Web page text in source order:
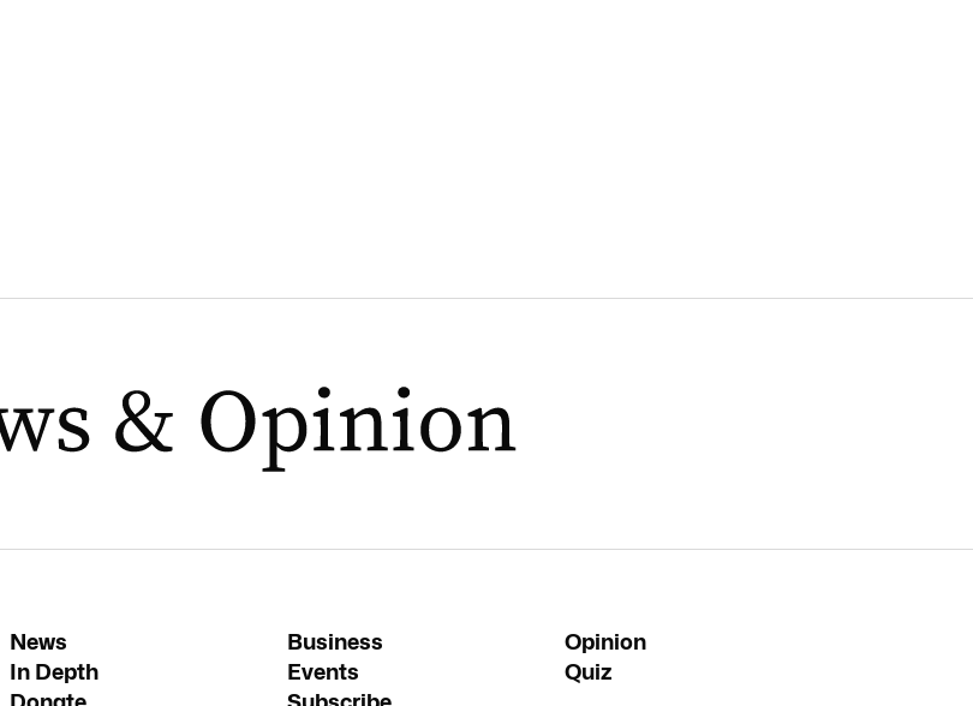
News Business
Opinion
In Depth
Events
Quiz